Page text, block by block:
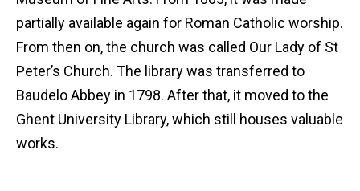
partially available again for Roman Catholic worship.
From then on, the church was called Our Lady of St
Peter’s Church. The library was transferred to
Baudelo Abbey in 1798. After that, it moved to the
Ghent University Library, which still houses valuable
works.